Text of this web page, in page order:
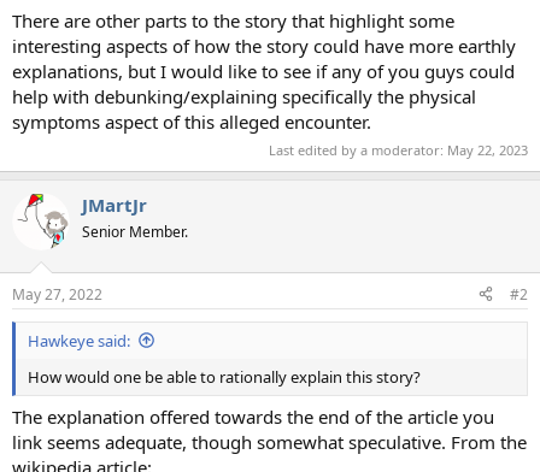
There are other parts to the story that highlight some
interesting aspects of how the story could have more earthly
explanations, but I would like to see if any of you guys could
help with debunking/explaining specifically the physical
symptoms aspect of this alleged encounter.
Last edited by a moderator: May 22, 2023
JMartJr
Senior Member.
May 27, 2022 #2
Hawkeye said:
How would one be able to rationally explain this story?
The explanation offered towards the end of the article you
link seems adequate, though somewhat speculative. From the